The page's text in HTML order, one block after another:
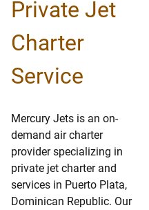
Private Jet
Charter
Service
Mercury Jets is an on-
demand air charter
provider specializing in
private jet charter and
services in Puerto Plata,
Dominican Republic. Our